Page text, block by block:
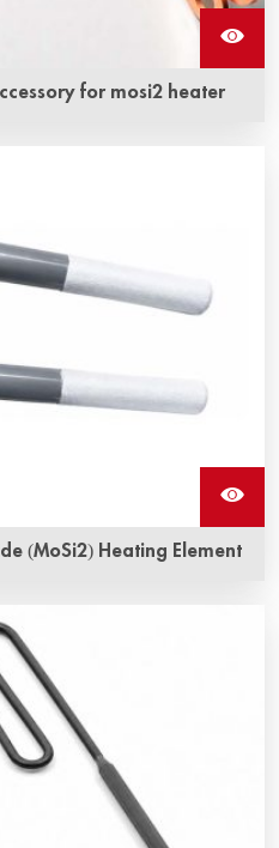
for mosi2 heater
disilicide heating
structure.
(MoSi2) Heating Element
shaped, W-shaped, L-
a wide range of shapes and
long life and consistent